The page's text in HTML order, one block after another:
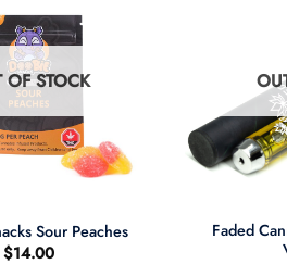
OF STOCK
Sour Peaches
$14.00
Faded